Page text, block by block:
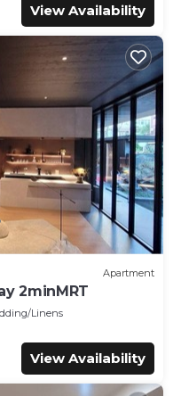
View Availability
Apartment
2minMRT
Linens
View Availability